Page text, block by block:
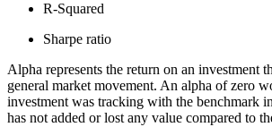
R-Squared
Sharpe ratio
Alpha represents the return on an investment
general market movement. An alpha of zero
investment was tracking with the benchmark
has not added or lost any value compared to